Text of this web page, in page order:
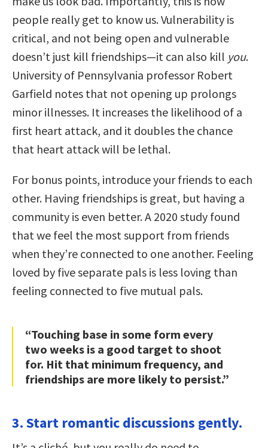
people really get to know us. Vulnerability is
critical, and not being open and vulnerable
doesn’t just kill friendships—it can also kill you.
University of Pennsylvania professor Robert
Garfield notes that not opening up prolongs
minor illnesses. It increases the likelihood of a
first heart attack, and it doubles the chance
that heart attack will be lethal.
For bonus points, introduce your friends to each
other. Having friendships is great, but having a
community is even better. A 2020 study found
that we feel the most support from friends
when they’re connected to one another. Feeling
loved by five separate pals is less loving than
feeling connected to five mutual pals.
“Touching base in some form every
two weeks is a good target to shoot
for. Hit that minimum frequency, and
friendships are more likely to persist.”
3. Start romantic discussions gently.